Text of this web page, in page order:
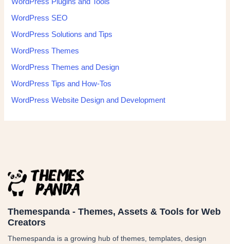
WordPress SEO
WordPress Solutions and Tips
WordPress Themes
WordPress Themes and Design
WordPress Tips and How-Tos
WordPress Website Design and Development
Themespanda - Themes, Assets & Tools for Web
Creators
Themespanda is a growing hub of themes, templates, design